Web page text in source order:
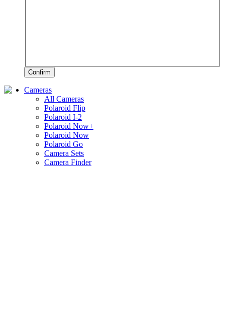
Confirm
Cameras
All Cameras
Polaroid Flip
Polaroid I-2
Polaroid Now+
Polaroid Now
Polaroid Go
Camera Sets
Camera Finder